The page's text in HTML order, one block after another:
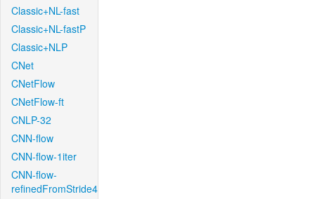
Classic+NL-fast
Classic+NL-fastP
Classic+NLP
CNet
CNetFlow
CNetFlow-ft
CNLP-32
CNN-flow
CNN-flow-1iter
CNN-flow-
refinedFromStride4